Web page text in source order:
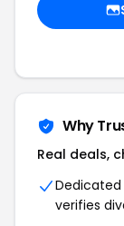
Why
Real deals,
verifies